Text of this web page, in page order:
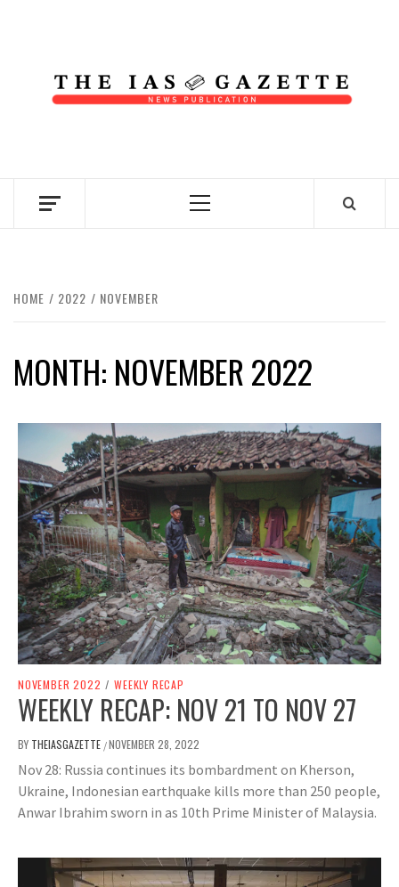
Primary
HOME 2022 NOVEMBER
MONTH: NOVEMBER 2022
NOVEMBER 2022 / WEEKLY RECAP
WEEKLY RECAP: NOV 21 TO NOV 27
BY THEIASGAZETTE /NOVEMBER 28, 2022
Nov 28: Russia continues its bombardment on Kherson,
Ukraine, Indonesian earthquake kills more than 250 people,
Anwar Ibrahim sworn in as 10th Prime Minister of Malaysia.